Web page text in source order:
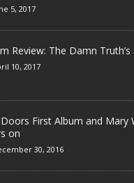
5, 2017
Review: The Damn
10, 2017
First Album and Mary
on
30, 2016